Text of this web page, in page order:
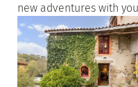
new adventures with you